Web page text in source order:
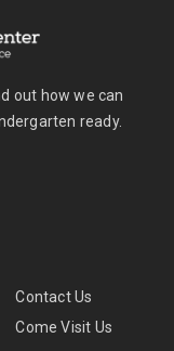
out how we can
ready.
Contact Us
Come Visit Us